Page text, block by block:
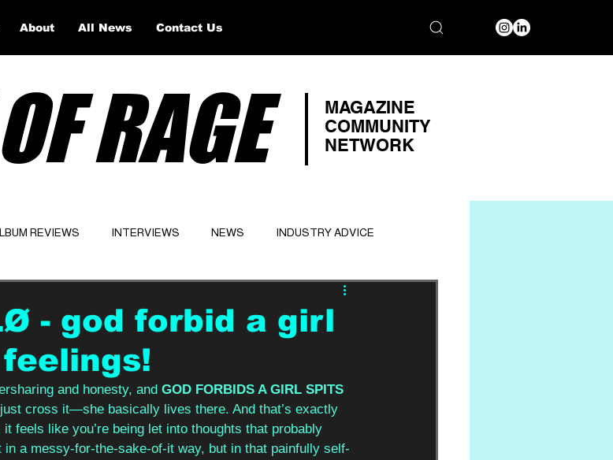
RAGE
MAGAZINE
COMMUNITY
NETWORK
REVIEWS INTERVIEWS NEWS INDUSTRY ADVICE
- god forbid a girl
and honesty, and GOD FORBIDS A GIRL SPITS
just cross it—she basically lives there. And that’s exactly
feels like you’re being let into thoughts that probably
in a messy-for-the-sake-of-it way, but in that painfully self-
About All News Contact Us